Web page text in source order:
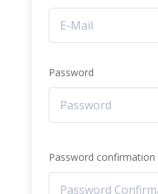
Password
Password confirmation